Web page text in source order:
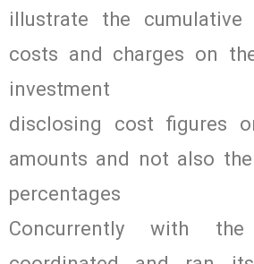
illustrate the
costs and charges on
investment
disclosing cost figures
amounts and not also
percentages
Concurrently with